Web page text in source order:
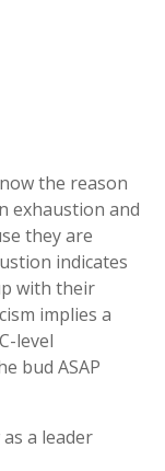
the reason
exhaustion and
they are
indicates
with their
implies a
level
bud ASAP
a leader